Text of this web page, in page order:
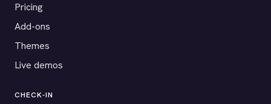
Pricing
Add-ons
Themes
Live demos
CHECK-IN